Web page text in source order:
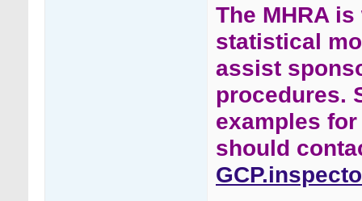
The MHRA
statistical
assist
procedures.
examples
should